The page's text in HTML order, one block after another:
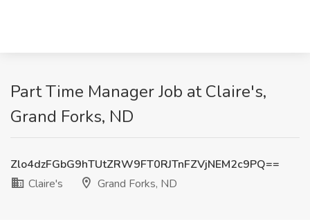
Part Time Manager Job at Claire's,
Grand Forks, ND
Zlo4dzFGbG9hTUtZRW9FT0RJTnFZVjNEM2c9PQ==
Claire's
Grand Forks, ND